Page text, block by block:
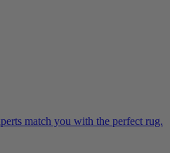
match you with the perfect rug.